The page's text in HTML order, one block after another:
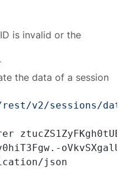
is invalid or the
the data of a session
v2/sessions/data
json